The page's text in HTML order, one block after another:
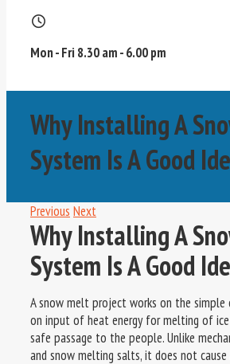
Mon - Fri 8.30 am - 6.00 pm
Why Installing A
System Is A Good
Previous Next
Why Installing A
System Is A Good
A snow melt project works on the
on input of heat energy for melting of
safe passage to the people. Unlike
and snow melting salts, it does not